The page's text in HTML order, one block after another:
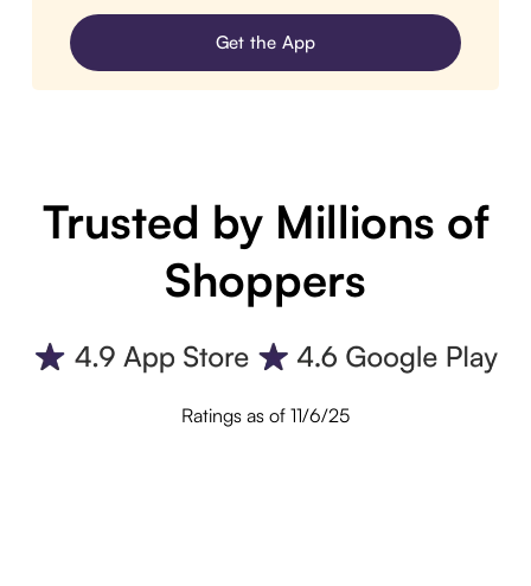
Get the App
Trusted by Millions of
Shoppers
Ratings as of 11/6/25